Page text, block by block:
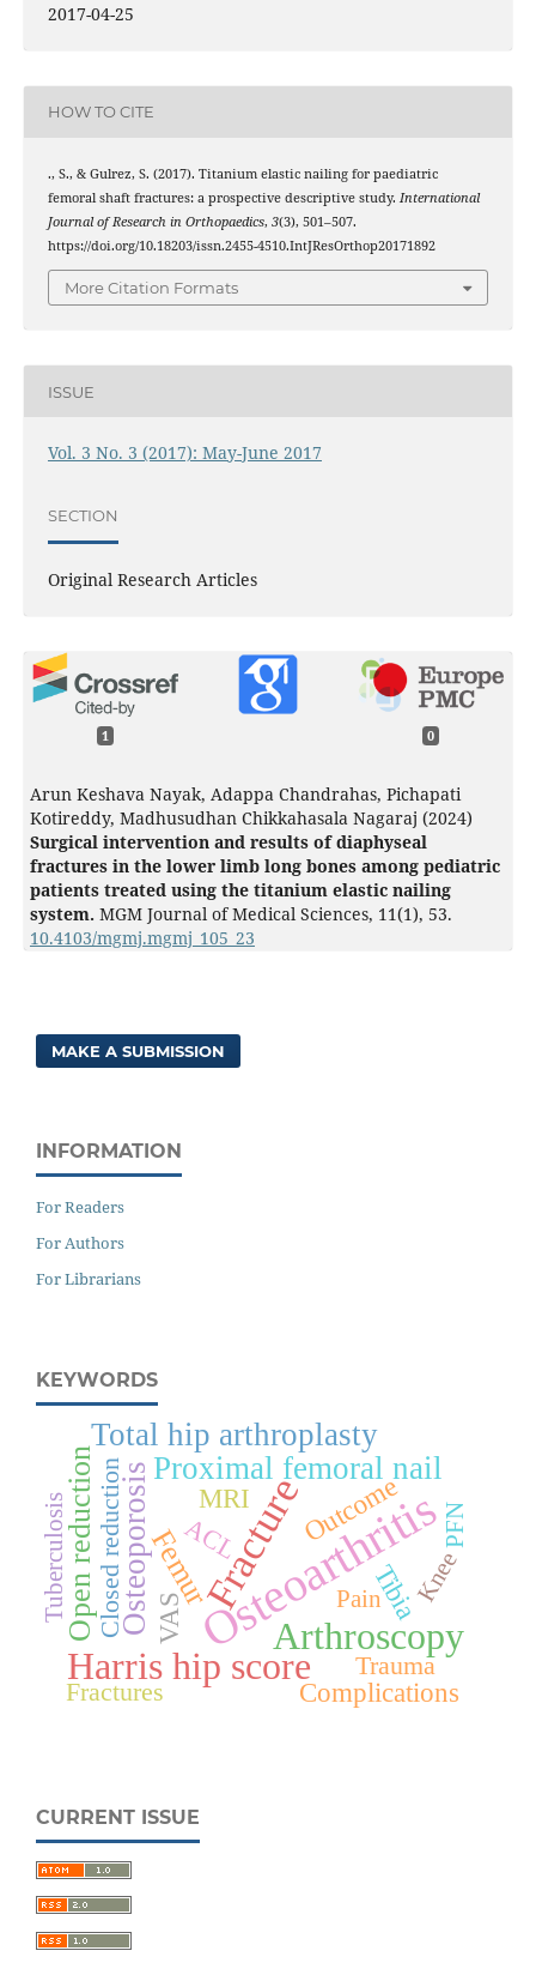
2017-04-25
HOW TO CITE
., S., & Gulrez, S. (2017). Titanium elastic nailing for paediatric
femoral shaft fractures: a prospective descriptive study. International
Journal of Research in Orthopaedics, 3(3), 501–507.
https://doi.org/10.18203/issn.2455-4510.IntJResOrthop20171892
More Citation Formats
ISSUE
Vol. 3 No. 3 (2017): May-June 2017
SECTION
Original Research Articles
1 0
Arun Keshava Nayak, Adappa Chandrahas, Pichapati
Kotireddy, Madhusudhan Chikkahasala Nagaraj (2024)
Surgical intervention and results of diaphyseal
fractures in the lower limb long bones among pediatric
patients treated using the titanium elastic nailing
system. MGM Journal of Medical Sciences, 11(1), 53.
10.4103/mgmj.mgmj_105_23
MAKE A SUBMISSION
INFORMATION
For Readers
For Authors
For Librarians
KEYWORDS
Osteoarthritis
Fracture
Arthroscopy
Harris hip score
Proximal femoral nail
Osteoporosis
Total hip arthroplasty
Open reduction Femur
Complications
Outcome
MRI
Tibia
VAS
ACL
Closed reduction
Trauma
Fractures
Knee
Pain
Tuberculosis PFN
CURRENT ISSUE